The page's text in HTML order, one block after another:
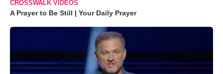
CROSSWALK VIDEOS
A Prayer to Be Still | Your Daily Prayer